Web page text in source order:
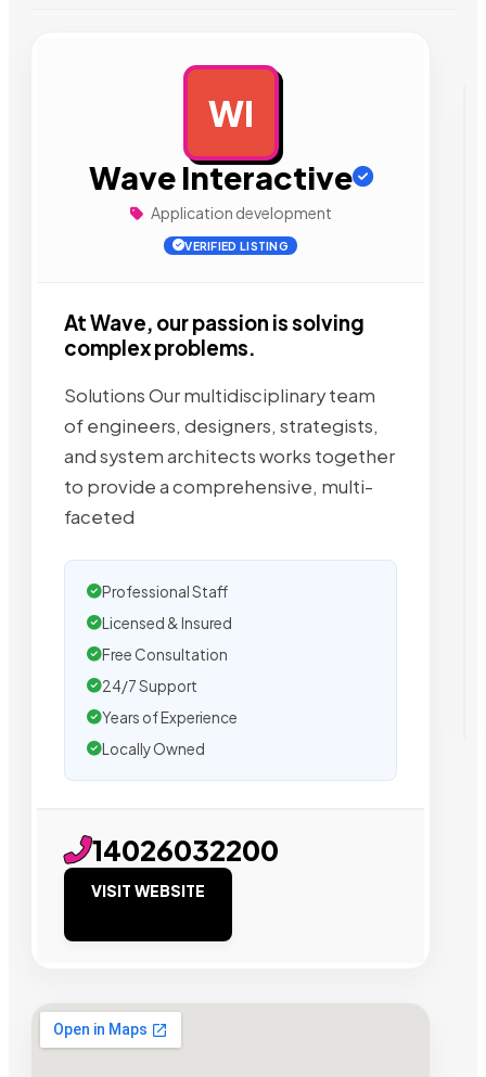
WI
Wave Interactive
Application development
VERIFIED LISTING
At Wave, our passion is solving
complex problems.
Solutions Our multidisciplinary team
of engineers, designers, strategists,
and system architects works together
to provide a comprehensive, multi-
faceted
Professional Staff
Licensed & Insured
Free Consultation
24/7 Support
Years of Experience
Locally Owned
14026032200
VISIT WEBSITE